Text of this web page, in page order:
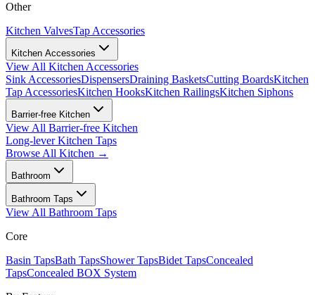
Other
Kitchen ValvesTap Accessories
Kitchen Accessories
View All Kitchen Accessories
Sink AccessoriesDispensersDraining BasketsCutting BoardsKitchen
Tap AccessoriesKitchen HooksKitchen RailingsKitchen Siphons
Barrier-free Kitchen
View All Barrier-free Kitchen
Long-lever Kitchen Taps
Browse All Kitchen →
Bathroom
Bathroom Taps
View All Bathroom Taps
Core
Basin TapsBath TapsShower TapsBidet TapsConcealed
TapsConcealed BOX System